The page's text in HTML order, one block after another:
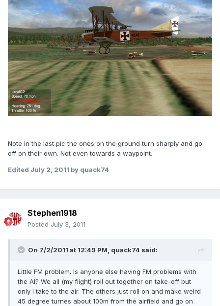
Note in the last pic the ones on the ground turn sharply and go
off on their own. Not even towards a waypoint.
Edited July 2, 2011 by quack74
Stephen1918
Posted July 3, 2011
On 7/2/2011 at 12:49 PM, quack74 said:
Little FM problem. Is anyone else having FM problems with
the AI? We all (my flight) roll out together on take-off but
only I take to the air. The others just roll on and make weird
45 degree turnes about 100m from the airfield and go on